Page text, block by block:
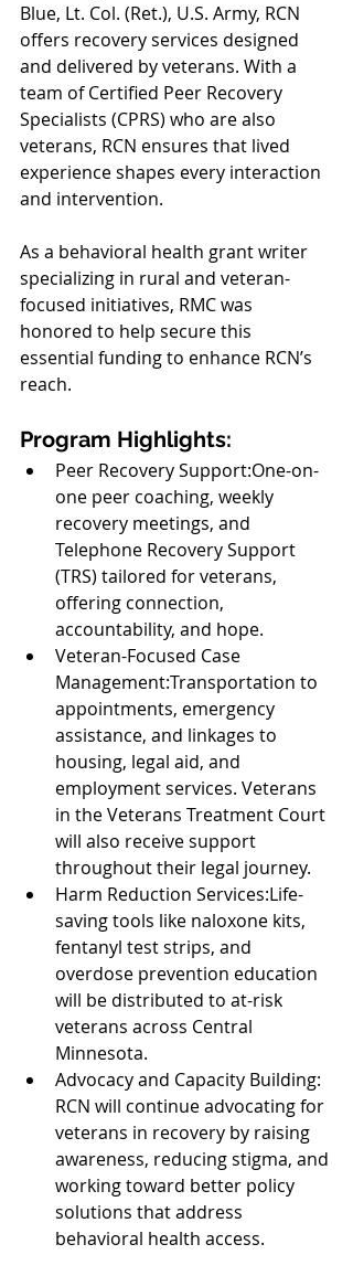
Blue, Lt. Col. (Ret.), U.S. Army, RCN
offers recovery services designed
and delivered by veterans. With a
team of Certified Peer Recovery
Specialists (CPRS) who are also
veterans, RCN ensures that lived
experience shapes every interaction
and intervention.
As a behavioral health grant writer
specializing in rural and veteran-
focused initiatives, RMC was
honored to help secure this
essential funding to enhance RCN’s
reach.
Program Highlights:
Peer Recovery Support:One-on-
one peer coaching, weekly
recovery meetings, and
Telephone Recovery Support
(TRS) tailored for veterans,
offering connection,
accountability, and hope.
Veteran-Focused Case
Management:Transportation to
appointments, emergency
assistance, and linkages to
housing, legal aid, and
employment services. Veterans
in the Veterans Treatment Court
will also receive support
throughout their legal journey.
Harm Reduction Services:Life-
saving tools like naloxone kits,
fentanyl test strips, and
overdose prevention education
will be distributed to at-risk
veterans across Central
Minnesota.
Advocacy and Capacity Building:
RCN will continue advocating for
veterans in recovery by raising
awareness, reducing stigma, and
working toward better policy
solutions that address
behavioral health access.